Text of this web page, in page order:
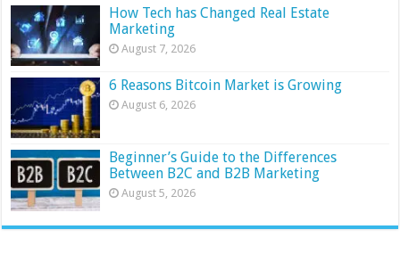
How Tech has Changed Real Estate
Marketing
August 7, 2026
6 Reasons Bitcoin Market is Growing
August 6, 2026
Beginner’s Guide to the Differences
Between B2C and B2B Marketing
August 5, 2026